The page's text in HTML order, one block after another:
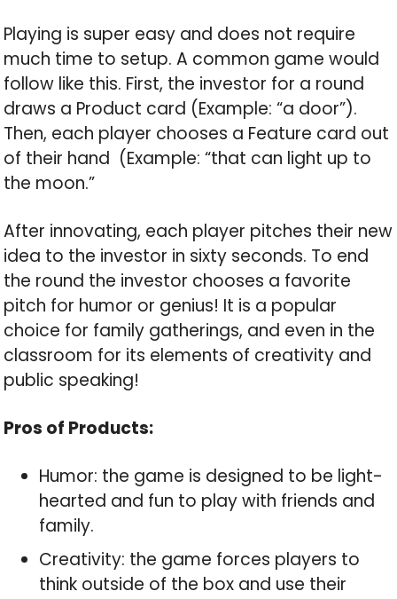
Playing is super easy and does not require
much time to setup. A common game would
follow like this. First, the investor for a round
draws a Product card (Example: “a door”).
Then, each player chooses a Feature card out
of their hand (Example: “that can light up to
the moon.”
After innovating, each player pitches their new
idea to the investor in sixty seconds. To end
the round the investor chooses a favorite
pitch for humor or genius! It is a popular
choice for family gatherings, and even in the
classroom for its elements of creativity and
public speaking!
Pros of Products:
Humor: the game is designed to be light-
hearted and fun to play with friends and
family.
Creativity: the game forces players to
think outside of the box and use their